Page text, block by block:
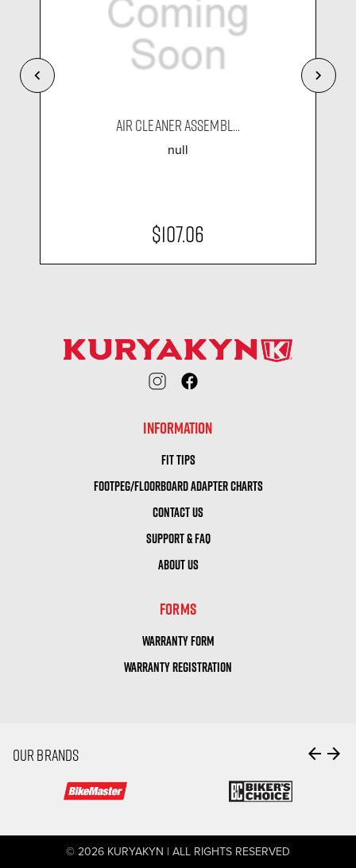
AIR CLEANER ASSEMBL...
null
$107.06
INFORMATION
FIT TIPS
FOOTPEG/FLOORBOARD ADAPTER CHARTS
CONTACT US
SUPPORT & FAQ
ABOUT US
FORMS
WARRANTY FORM
WARRANTY REGISTRATION
OUR BRANDS arrow_back arrow_forward
© 2026 KURYAKYN | ALL RIGHTS RESERVED